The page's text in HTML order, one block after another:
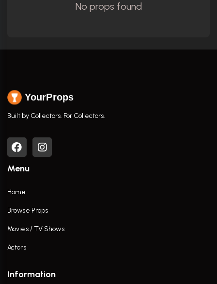
No props found
YourProps
Built by Collectors. For Collectors.
Menu
Home
Browse Props
Movies / TV Shows
Actors
Information